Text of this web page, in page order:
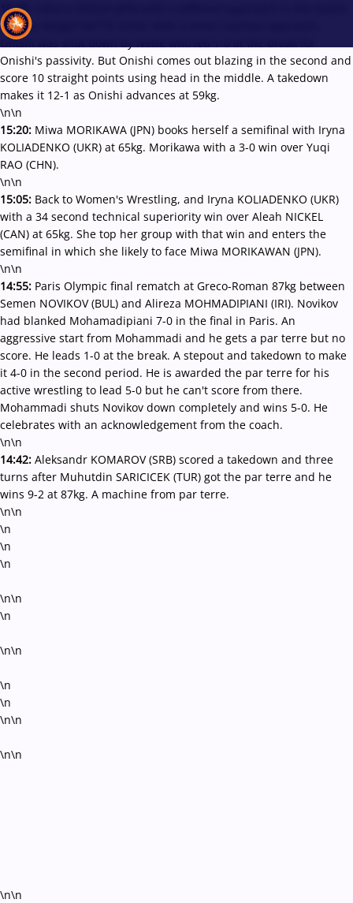
15:25:
against Abigail NETTE (USA). With a more cautious approach,
Onishi was shut down by Nette who led 1-0 at the break for
Onishi's passivity. But Onishi comes out blazing in the second and
score 10 straight points using head in the middle. A takedown
makes it 12-1 as Onishi advances at 59kg.
\n\n
15:20: Miwa MORIKAWA (JPN) books herself a semifinal with Iryna
KOLIADENKO (UKR) at 65kg. Morikawa with a 3-0 win over Yuqi
RAO (CHN).
\n\n
15:05: Back to Women's Wrestling, and Iryna KOLIADENKO (UKR)
with a 34 second technical superiority win over Aleah NICKEL
(CAN) at 65kg. She top her group with that win and enters the
semifinal in which she likely to face Miwa MORIKAWAN (JPN).
\n\n
14:55: Paris Olympic final rematch at Greco-Roman 87kg between
Semen NOVIKOV (BUL) and Alireza MOHMADIPIANI (IRI). Novikov
had blanked Mohamadipiani 7-0 in the final in Paris. An
aggressive start from Mohammadi and he gets a par terre but no
score. He leads 1-0 at the break. A stepout and takedown to make
it 4-0 in the second period. He is awarded the par terre for his
active wrestling to lead 5-0 but he can't score from there.
Mohammadi shuts Novikov down completely and wins 5-0. He
celebrates with an acknowledgement from the coach.
\n\n
14:42: Aleksandr KOMAROV (SRB) scored a takedown and three
turns after Muhutdin SARICICEK (TUR) got the par terre and he
wins 9-2 at 87kg. A machine from par terre.
\n\n
\n
\n
\n
\n\n
\n
\n\n
\n
\n
\n\n
\n\n
\n\n
Recent results All Athletes Videos
Type here to search